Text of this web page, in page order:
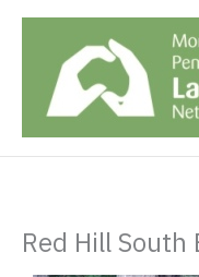
Skip
content
Red Hill South